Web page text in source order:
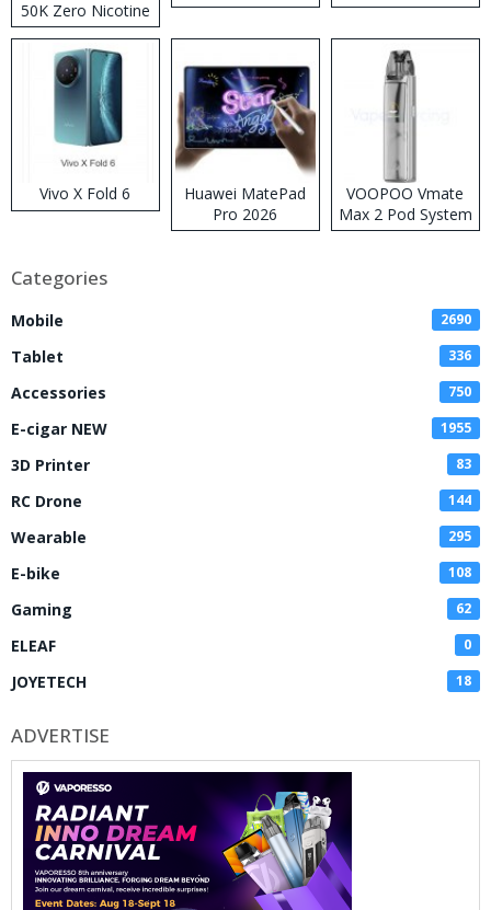
50K Zero Nicotine
Disposable Vape
Vivo X Fold 6
Huawei MatePad
Pro 2026
VOOPOO Vmate
Max 2 Pod System
Kit
Categories
Mobile 2690
Tablet 336
Accessories 750
E-cigar NEW 1955
3D Printer 83
RC Drone 144
Wearable 295
E-bike 108
Gaming 62
ELEAF 0
JOYETECH 18
ADVERTISE